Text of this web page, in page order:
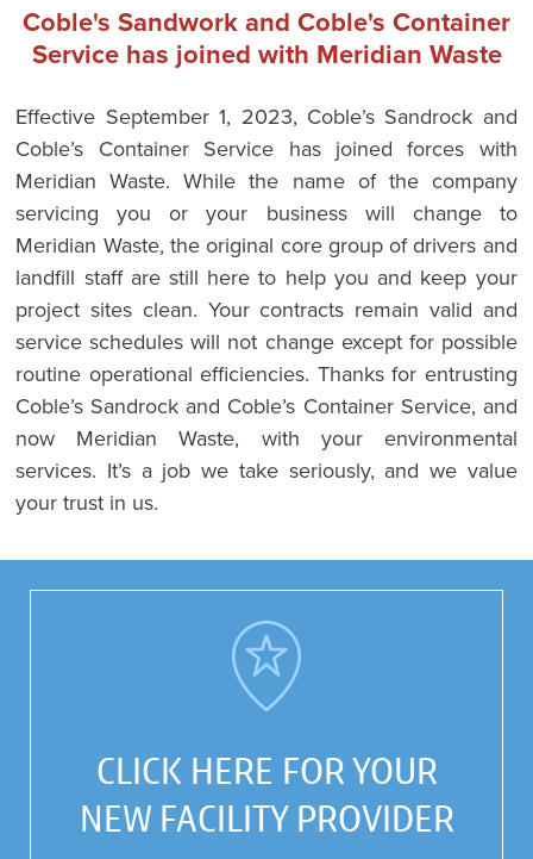
Coble's Sandwork and Coble's Container
Service has joined with Meridian Waste
Effective September 1, 2023, Coble’s Sandrock and
Coble’s Container Service has joined forces with
Meridian Waste. While the name of the company
servicing you or your business will change to
Meridian Waste, the original core group of drivers and
landfill staff are still here to help you and keep your
project sites clean. Your contracts remain valid and
service schedules will not change except for possible
routine operational efficiencies. Thanks for entrusting
Coble’s Sandrock and Coble’s Container Service, and
now Meridian Waste, with your environmental
services. It’s a job we take seriously, and we value
your trust in us.
CLICK HERE FOR YOUR
NEW FACILITY PROVIDER